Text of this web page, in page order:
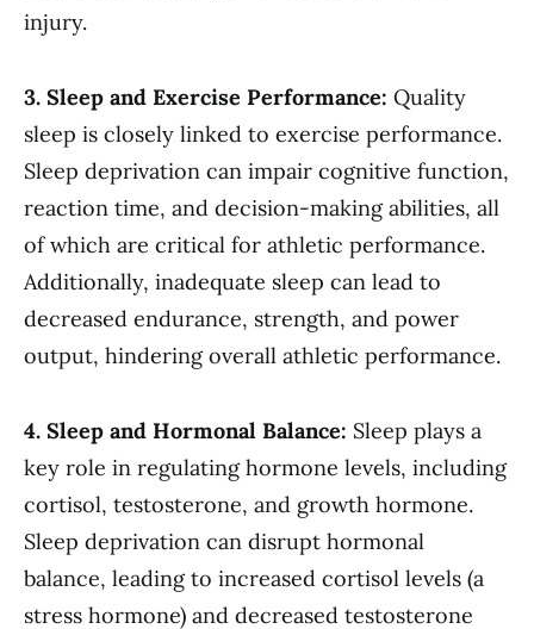
injury.
3. Sleep and Exercise Performance: Quality
sleep is closely linked to exercise performance.
Sleep deprivation can impair cognitive function,
reaction time, and decision-making abilities, all
of which are critical for athletic performance.
Additionally, inadequate sleep can lead to
decreased endurance, strength, and power
output, hindering overall athletic performance.
4. Sleep and Hormonal Balance: Sleep plays a
key role in regulating hormone levels, including
cortisol, testosterone, and growth hormone.
Sleep deprivation can disrupt hormonal
balance, leading to increased cortisol levels (a
stress hormone) and decreased testosterone